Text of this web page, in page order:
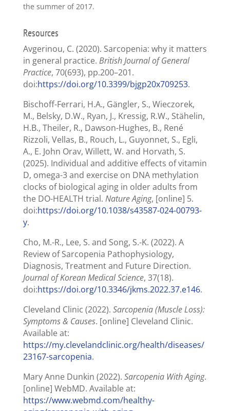
the summer of 2017.
Resources
Avgerinou, C. (2020). Sarcopenia: why it matters
in general practice. British Journal of General
Practice, 70(693), pp.200–201.
doi:https://doi.org/10.3399/bjgp20x709253.
Bischoff-Ferrari, H.A., Gängler, S., Wieczorek,
M., Belsky, D.W., Ryan, J., Kressig, R.W., Stähelin,
H.B., Theiler, R., Dawson-Hughes, B., René
Rizzoli, Vellas, B., Rouch, L., Guyonnet, S., Egli,
A., E. John Orav, Willett, W. and Horvath, S.
(2025). Individual and additive effects of vitamin
D, omega-3 and exercise on DNA methylation
clocks of biological aging in older adults from
the DO-HEALTH trial. Nature Aging, [online] 5.
doi:https://doi.org/10.1038/s43587-024-00793-
y.
Cho, M.-R., Lee, S. and Song, S.-K. (2022). A
Review of Sarcopenia Pathophysiology,
Diagnosis, Treatment and Future Direction.
Journal of Korean Medical Science, 37(18).
doi:https://doi.org/10.3346/jkms.2022.37.e146.
Cleveland Clinic (2022). Sarcopenia (Muscle Loss):
Symptoms & Causes. [online] Cleveland Clinic.
Available at:
https://my.clevelandclinic.org/health/diseases/
23167-sarcopenia.
Mary Anne Dunkin (2022). Sarcopenia With Aging.
[online] WebMD. Available at:
https://www.webmd.com/healthy-